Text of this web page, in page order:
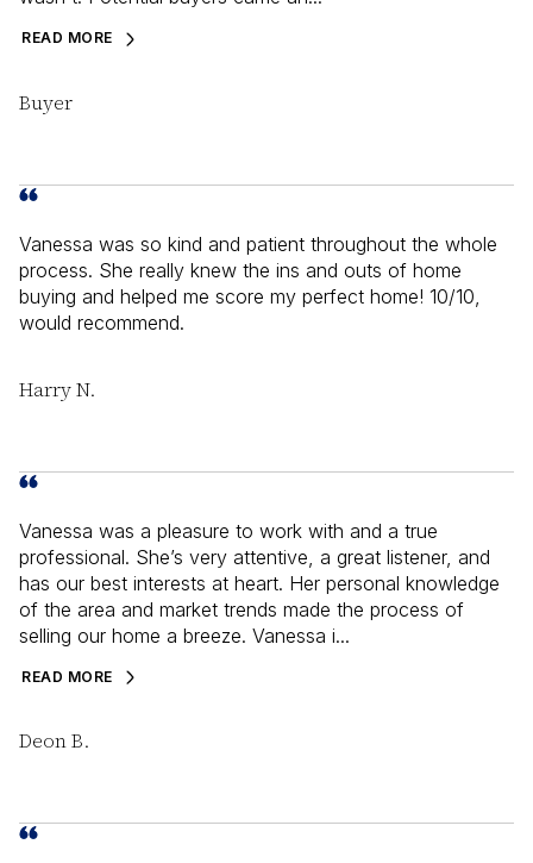
READ MORE
Buyer
Vanessa was so kind and patient throughout the whole
process. She really knew the ins and outs of home
buying and helped me score my perfect home! 10/10,
would recommend.
Harry N.
Vanessa was a pleasure to work with and a true
professional. She’s very attentive, a great listener, and
has our best interests at heart. Her personal knowledge
of the area and market trends made the process of
selling our home a breeze. Vanessa i...
READ MORE
Deon B.